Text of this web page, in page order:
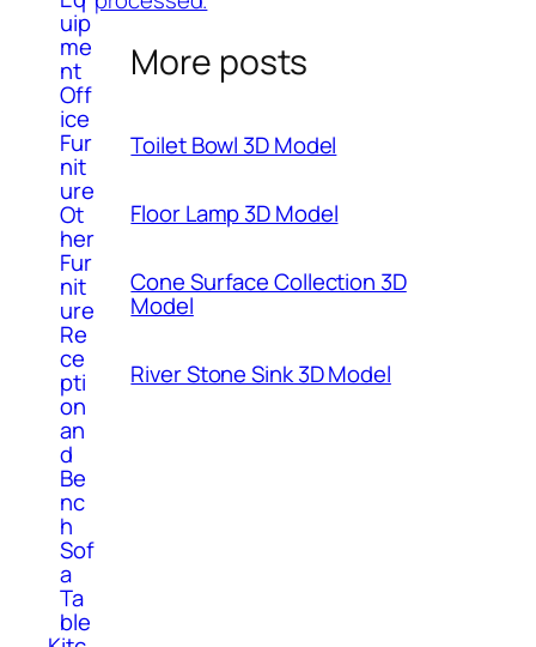
uip
me
nt
Off
ice
Fur
nit
ure
Ot
her
Fur
nit
ure
Re
ce
pti
on
an
d
Be
nc
h
Sof
a
Ta
ble
More posts
Toilet Bowl 3D Model
Floor Lamp 3D Model
Cone Surface Collection 3D
Model
River Stone Sink 3D Model